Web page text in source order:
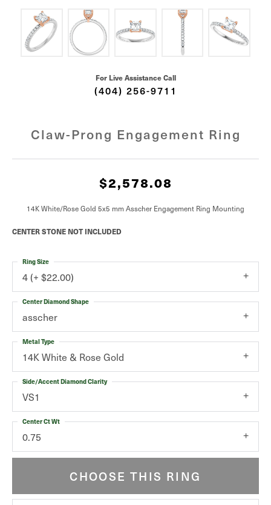
For Live Assistance Call
(404) 256-9711
Claw-Prong Engagement Ring
$2,578.08
14K White/Rose Gold 5x5 mm Asscher Engagement Ring Mounting
CENTER STONE NOT INCLUDED
4 (+ $22.00)
Ring Size
asscher
Center Diamond Shape
14K White & Rose Gold
Metal Type
VS1
Side/Accent Diamond Clarity
0.75
Center Ct Wt
CHOOSE THIS RING